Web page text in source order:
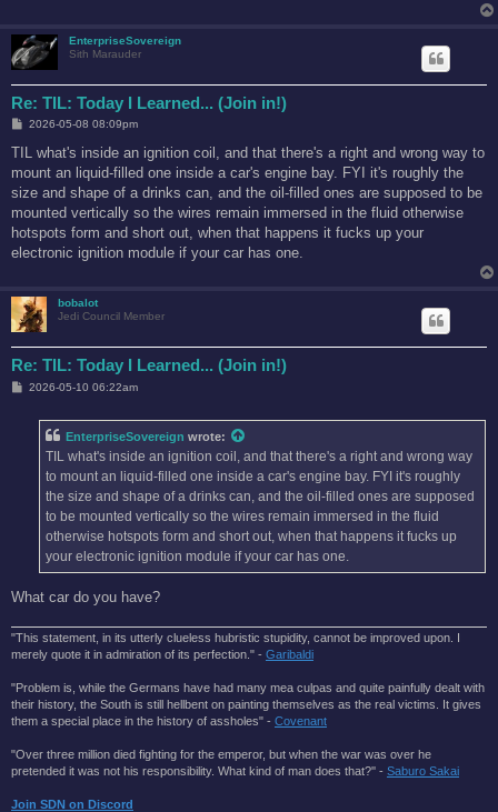
EnterpriseSovereign
Sith Marauder
Re: TIL: Today I Learned... (Join in!)
P
s
2026-05-08 08:09pm
TIL what's inside an ignition coil, and that there's a right and wrong way to
mount an liquid-filled one inside a car's engine bay. FYI it's roughly the
size and shape of a drinks can, and the oil-filled ones are supposed to be
mounted vertically so the wires remain immersed in the fluid otherwise
hotspots form and short out, when that happens it fucks up your
electronic ignition module if your car has one.
bobalot
Jedi Council Member
Re: TIL: Today I Learned... (Join in!)
P2026-05-10 06:22am
EnterpriseSovereign wrote:
TIL what's inside an ignition coil, and that there's a right and wrong way
to mount an liquid-filled one inside a car's engine bay. FYI it's roughly
the size and shape of a drinks can, and the oil-filled ones are supposed
to be mounted vertically so the wires remain immersed in the fluid
otherwise hotspots form and short out, when that happens it fucks up
your electronic ignition module if your car has one.
What car do you have?
"This statement, in its utterly clueless hubristic stupidity, cannot be improved upon. I
merely quote it in admiration of its perfection." - Garibaldi
"Problem is, while the Germans have had many mea culpas and quite painfully dealt with
their history, the South is still hellbent on painting themselves as the real victims. It gives
them a special place in the history of assholes" - Covenant
"Over three million died fighting for the emperor, but when the war was over he
pretended it was not his responsibility. What kind of man does that?'' - Saburo Sakai
Join SDN on Discord